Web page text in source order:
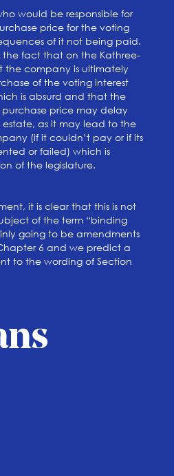
would be responsible for
price for the voting
of it not being paid.
fact that on the Kathree-
the company is ultimately
of the voting interest
is absurd and that the
price may delay
as it may lead to the
(if it couldn’t pay or if its
or failed) which is
of the legislature.
it is clear that this is not
of the term “binding
going to be amendments
6 and we predict a
to the wording of Section